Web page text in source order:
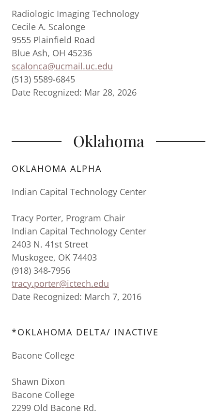
Radiologic Imaging Technology
Cecile A. Scalonge
9555 Plainfield Road
Blue Ash, OH 45236
scalonca@ucmail.uc.edu
(513) 5589-6845
Date Recognized: Mar 28, 2026
Oklahoma
OKLAHOMA ALPHA
Indian Capital Technology Center
Tracy Porter, Program Chair
Indian Capital Technology Center
2403 N. 41st Street
Muskogee, OK 74403
(918) 348-7956
tracy.porter@ictech.edu
Date Recognized: March 7, 2016
*OKLAHOMA DELTA/ INACTIVE
Bacone College
Shawn Dixon
Bacone College
2299 Old Bacone Rd.